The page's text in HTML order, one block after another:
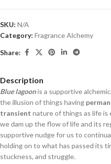
SKU: N/A
Category: Fragrance Alchemy
Share:
Description
Blue lagoonis a supportive
the illusion of things having
transient nature of things as life is
we dam up the flow of life and its
supportive nudge for us to
holding on to what has passed its
stuckness, and struggle.